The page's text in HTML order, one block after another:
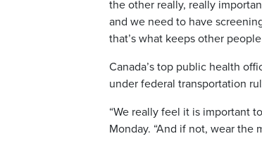
the other really, really
and we need to have
that’s what keeps other people
Canada’s top public health
under federal transportation
“We really feel it is important
Monday. “And if not, wear the